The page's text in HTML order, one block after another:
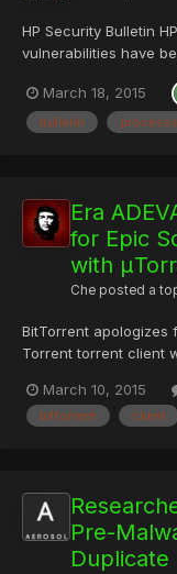
HP Security Bulletin
vulnerabilities have
exploited resulting in
PGP SIGNED
March 18, 2015
bulletin
Era
for Epic
with
Che posted a
BitTorrent apologizes
Torrent torrent client
was shadily installed
guide BitTorrent the
March 10, 2015
bittorrent client
Pre-
Duplicate